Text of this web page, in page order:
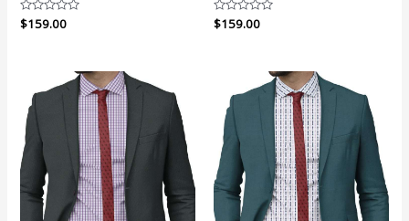
Rated
0
$159.00
Rated
0
$159.00